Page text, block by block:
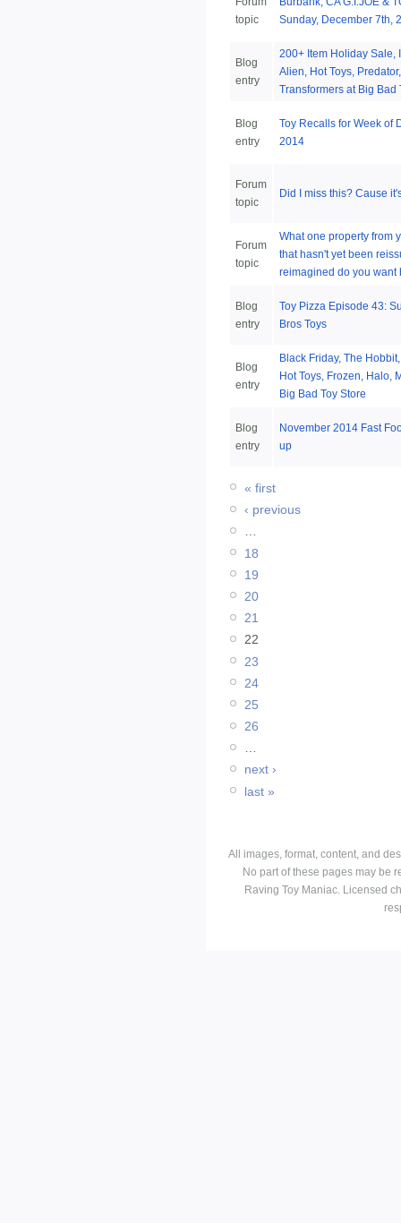
topic
Sunday, December 7th,
Blog
entry
200+ Item Holiday Sale,
Alien, Hot Toys,
Transformers at Big Bad
Blog
entry
Toy Recalls for Week of
2014
Forum
topic
Did I miss this? Cause
Forum
topic
What one property from
that hasn't yet been
reimagined do you want
Blog
entry
Toy Pizza Episode 43:
Bros Toys
Blog
entry
Black Friday, The
Hot Toys, Frozen, Halo,
Big Bad Toy Store
Blog
entry
November 2014 Fast
up
« first
‹ previous
…
18
19
20
21
22
23
24
25
26
…
next ›
last »
All images, format, content, and
No part of these pages may be
Raving Toy Maniac. Licensed